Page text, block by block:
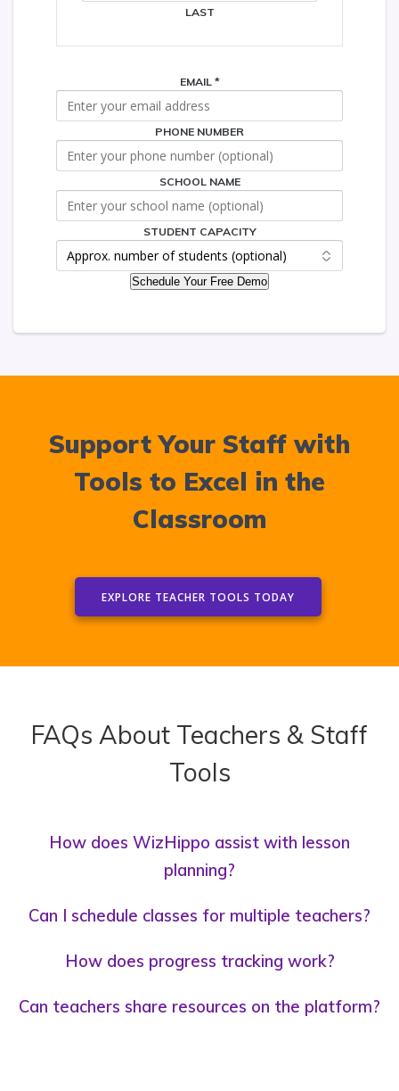
LAST
EMAIL *
PHONE NUMBER
SCHOOL NAME
STUDENT CAPACITY
Schedule Your Free Demo
Support Your Staff with
Tools to Excel in the
Classroom
EXPLORE TEACHER TOOLS TODAY
FAQs About Teachers & Staff
Tools
How does WizHippo assist with lesson
planning?
Can I schedule classes for multiple teachers?
How does progress tracking work?
Can teachers share resources on the platform?